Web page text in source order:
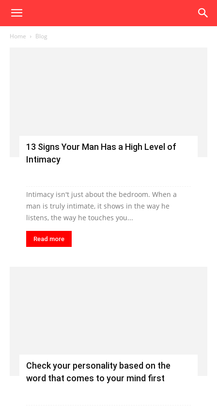
Home Blog
13 Signs Your Man Has a High Level of
Intimacy
Intimacy isn't just about the bedroom. When a
man is truly intimate, it shows in the way he
listens, the way he touches you...
Read more
Check your personality based on the
word that comes to your mind first